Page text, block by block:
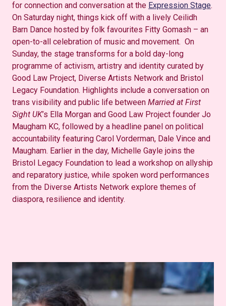
for connection and conversation at the Expression Stage.
On Saturday night, things kick off with a lively Ceilidh
Barn Dance hosted by folk favourites Fitty Gomash – an
open-to-all celebration of music and movement. On
Sunday, the stage transforms for a bold day-long
programme of activism, artistry and identity curated by
Good Law Project, Diverse Artists Network and Bristol
Legacy Foundation. Highlights include a conversation on
trans visibility and public life between Married at First
Sight UK’s Ella Morgan and Good Law Project founder Jo
Maugham KC, followed by a headline panel on political
accountability featuring Carol Vorderman, Dale Vince and
Maugham. Earlier in the day, Michelle Gayle joins the
Bristol Legacy Foundation to lead a workshop on allyship
and reparatory justice, while spoken word performances
from the Diverse Artists Network explore themes of
diaspora, resilience and identity.